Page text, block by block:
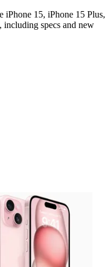
iPhone 15, iPhone 15 Plus,
including specs and new